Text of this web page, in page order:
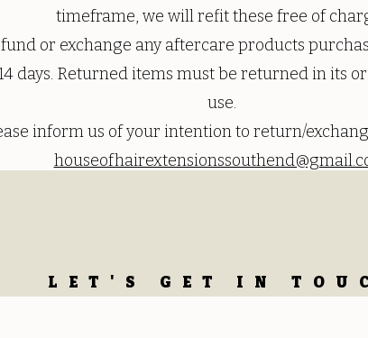
timeframe, we will refit these free of
or exchange any aftercare products
days. Returned items must be returned in its
use.
inform us of your intention to return/
LET'S GET IN